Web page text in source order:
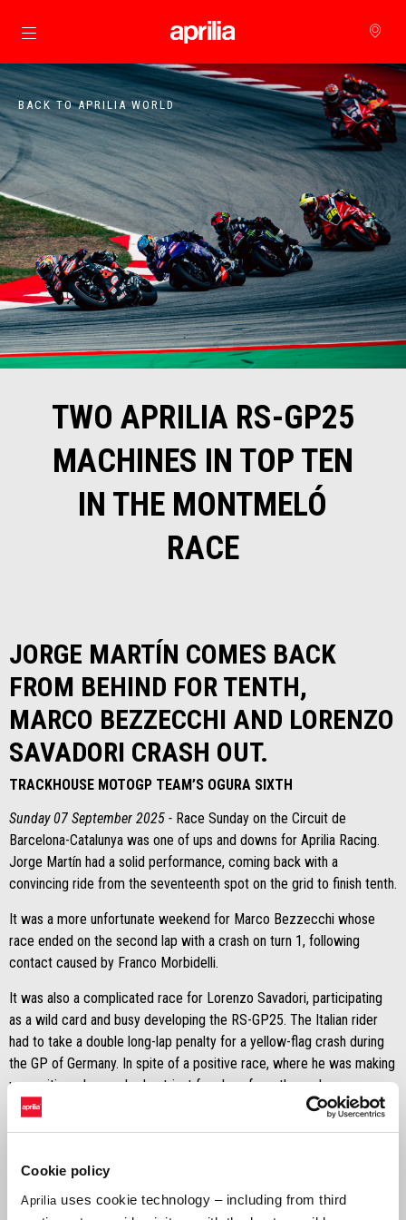
Cookie policy
Aprilia uses cookie technology – including from third
Go to main content
BACK TO APRILIA WORLD
TWO APRILIA RS-GP25
MACHINES IN TOP TEN
IN THE MONTMELÓ
RACE
JORGE MARTÍN COMES BACK
FROM BEHIND FOR TENTH,
MARCO BEZZECCHI AND LORENZO
SAVADORI CRASH OUT.
TRACKHOUSE MOTOGP TEAM’S OGURA SIXTH
Sunday 07 September 2025 - Race Sunday on the Circuit de
Barcelona-Catalunya was one of ups and downs for Aprilia Racing.
Jorge Martín had a solid performance, coming back with a
convincing ride from the seventeenth spot on the grid to finish tenth.
It was a more unfortunate weekend for Marco Bezzecchi whose
race ended on the second lap with a crash on turn 1, following
contact caused by Franco Morbidelli.
It was also a complicated race for Lorenzo Savadori, participating
as a wild card and busy developing the RS-GP25. The Italian rider
had to take a double long-lap penalty for a yellow-flag crash during
the GP of Germany. In spite of a positive race, where he was making
up positions, he crashed out just four laps from the end.
Another positive note came from Ai Ogura and Raúl Fernández,
the RS-GP25. The Japanese rider finished sixth, whereas the